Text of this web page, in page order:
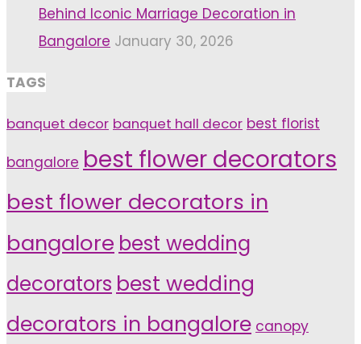
Behind Iconic Marriage Decoration in
Bangalore January 30, 2026
TAGS
banquet decor banquet hall decor best florist
bangalore best flower decorators
best flower decorators in
bangalore best wedding
decorators best wedding
decorators in bangalore canopy